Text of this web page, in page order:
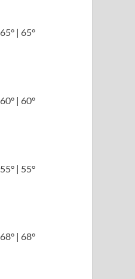
65° | 65°
60° | 60°
55° | 55°
68° | 68°